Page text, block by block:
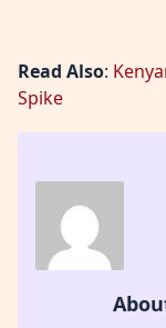
Read Also:
Spike